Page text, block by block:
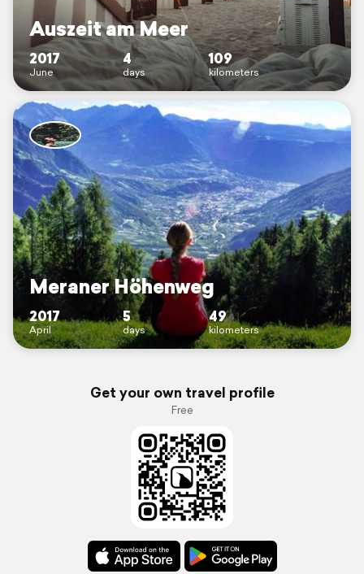
Auszeit am Meer
2017
June
4
days
109
kilometers
Meraner Höhenweg
2017
April
5
days
49
kilometers
Get your own travel profile
Free